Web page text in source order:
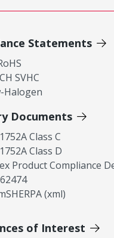
Statements
SVHC
Halogen
Documents
Class C
Class D
Product Compliance
(xml)
of Interest